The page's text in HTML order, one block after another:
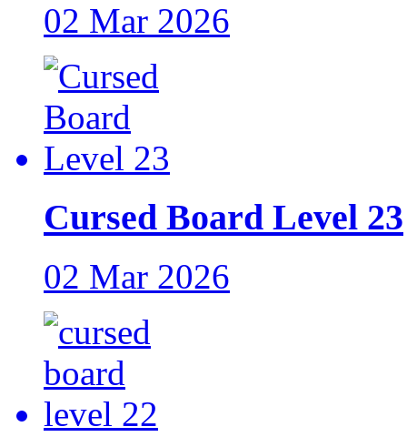
02 Mar 2026
Cursed Board Level 23
02 Mar 2026